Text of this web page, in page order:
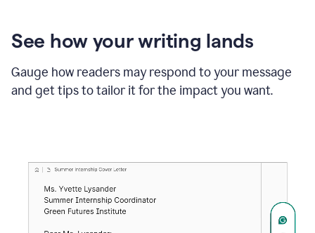
See how your writing lands
Gauge how readers may respond to your message
and get tips to tailor it for the impact you want.